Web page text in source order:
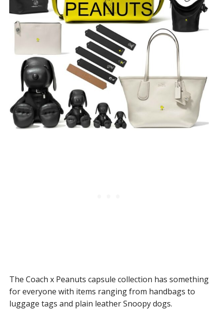
The Coach x Peanuts capsule collection has something
for everyone with items ranging from handbags to
luggage tags and plain leather Snoopy dogs.